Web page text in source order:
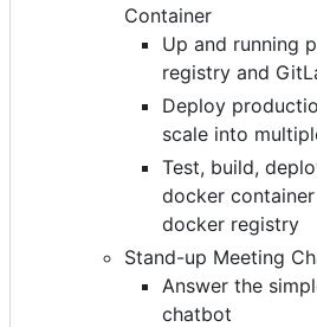
Container
Up and running
registry and
Deploy
scale into
Test, build,
docker
docker registry
Stand-up Meeting
Answer the
chatbot